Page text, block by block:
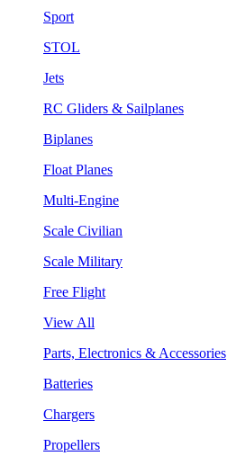
Sport
STOL
Jets
RC Gliders & Sailplanes
Biplanes
Float Planes
Multi-Engine
Scale Civilian
Scale Military
Free Flight
View All
Parts, Electronics & Accessories
Batteries
Chargers
Propellers